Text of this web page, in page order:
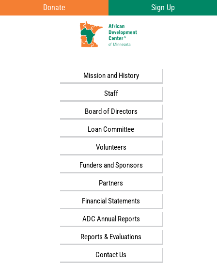
Donate Sign Up
Mission and History
Staff
Board of Directors
Loan Committee
Volunteers
Funders and Sponsors
Partners
Financial Statements
ADC Annual Reports
Reports & Evaluations
Contact Us